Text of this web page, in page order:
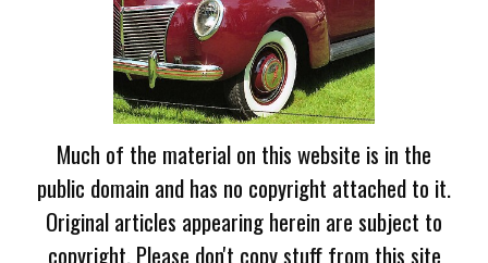
Much of the material on this website is in the
public domain and has no copyright attached to it.
Original articles appearing herein are subject to
copyright. Please don't copy stuff from this site